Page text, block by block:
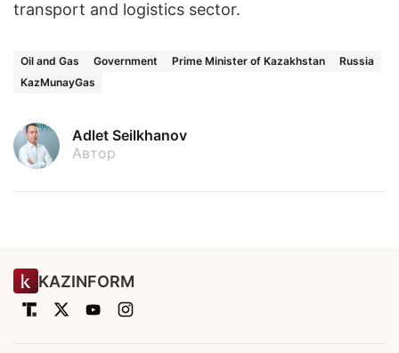
transport and logistics sector.
Oil and Gas Government Prime Minister of Kazakhstan
Russia
KazMunayGas
Adlet Seilkhanov
Автор
KAZINFORM